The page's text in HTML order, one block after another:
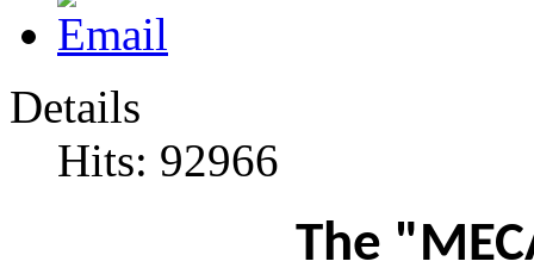
Details
Hits: 92966
The